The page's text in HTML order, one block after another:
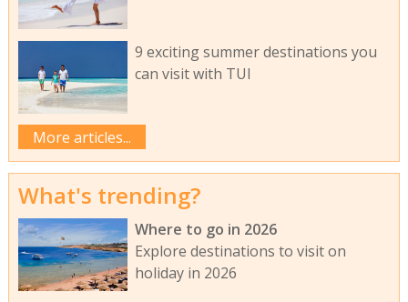
9 exciting summer destinations you
can visit with TUI
More articles...
What's trending?
Where to go in 2026
Explore destinations to visit on
holiday in 2026